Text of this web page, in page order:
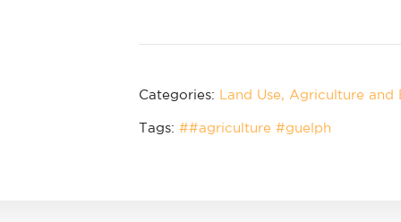
Categories: Land Use Agriculture and
Tags: ##agriculture #guelph